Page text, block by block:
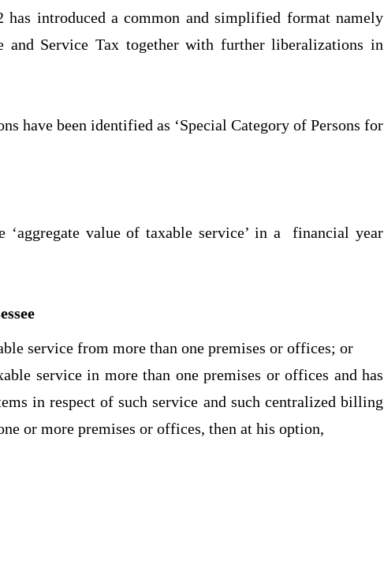
introduced a common and simplified format namely
Service Tax together with further liberalizations in
have been identified as ‘Special Category of Persons for
value of taxable service’ in a financial year
service from more than one premises or offices; or
service in more than one premises or offices and has
in respect of such service and such centralized billing
or more premises or offices, then at his option,